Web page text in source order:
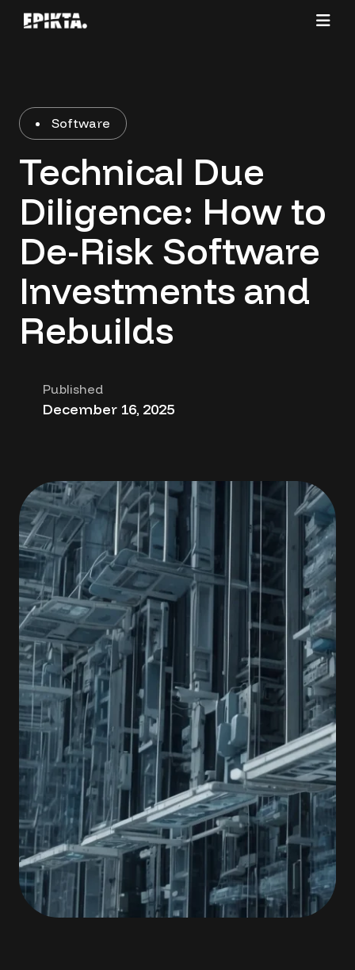
Software
Technical Due
Diligence: How to
De-Risk Software
Investments and
Rebuilds
Published
December 16, 2025